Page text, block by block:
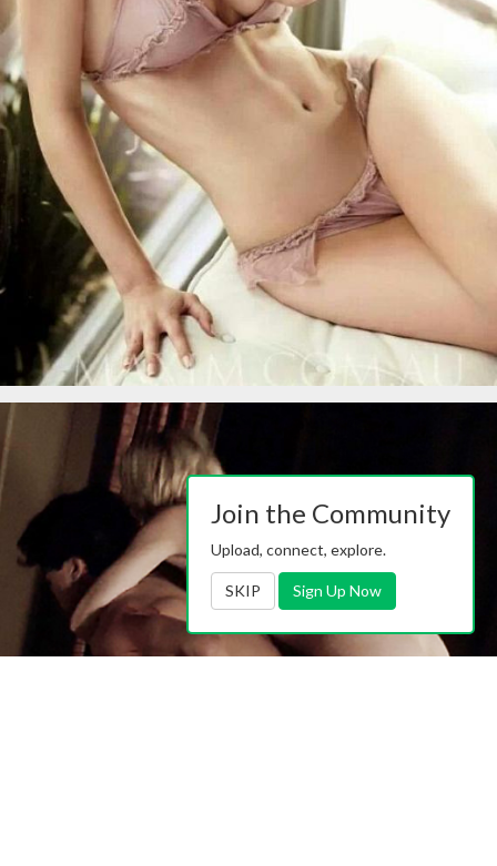
Join the Community
Upload, connect, explore.
SKIP Sign Up Now